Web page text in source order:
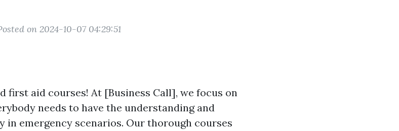
on 2024-10-07 04:29:51
first aid courses! At [Business Call], we focus on
needs to have the understanding and
emergency scenarios. Our thorough courses